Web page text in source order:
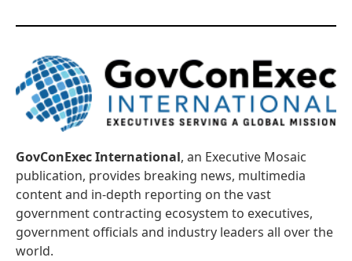
GovConExec International, an Executive Mosaic
publication, provides breaking news, multimedia
content and in-depth reporting on the vast
government contracting ecosystem to executives,
government officials and industry leaders all over the
world.